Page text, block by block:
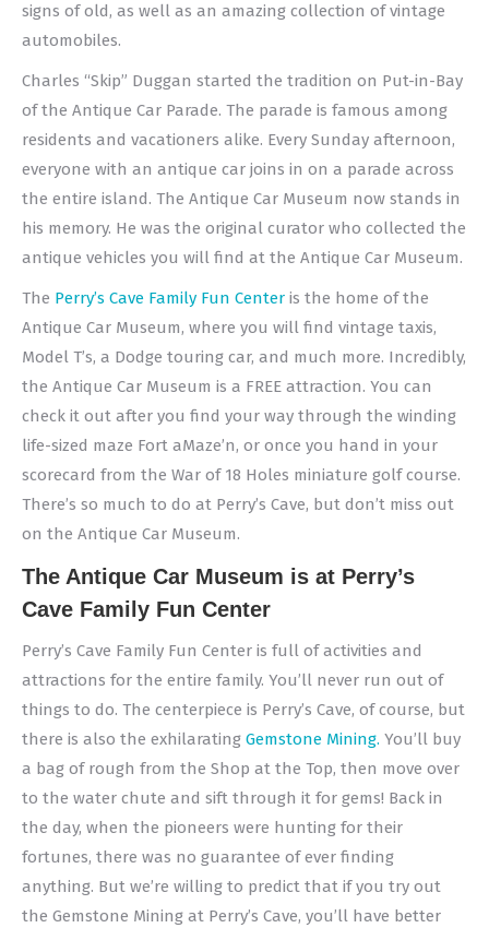
signs of old, as well as an amazing collection of vintage
automobiles.
Charles “Skip” Duggan started the tradition on Put-in-Bay
of the Antique Car Parade. The parade is famous among
residents and vacationers alike. Every Sunday afternoon,
everyone with an antique car joins in on a parade across
the entire island. The Antique Car Museum now stands in
his memory. He was the original curator who collected the
antique vehicles you will find at the Antique Car Museum.
The Perry’s Cave Family Fun Center is the home of the
Antique Car Museum, where you will find vintage taxis,
Model T’s, a Dodge touring car, and much more. Incredibly,
the Antique Car Museum is a FREE attraction. You can
check it out after you find your way through the winding
life-sized maze Fort aMaze’n, or once you hand in your
scorecard from the War of 18 Holes miniature golf course.
There’s so much to do at Perry’s Cave, but don’t miss out
on the Antique Car Museum.
The Antique Car Museum is at Perry’s
Cave Family Fun Center
Perry’s Cave Family Fun Center is full of activities and
attractions for the entire family. You’ll never run out of
things to do. The centerpiece is Perry’s Cave, of course, but
there is also the exhilarating Gemstone Mining. You’ll buy
a bag of rough from the Shop at the Top, then move over
to the water chute and sift through it for gems! Back in
the day, when the pioneers were hunting for their
fortunes, there was no guarantee of ever finding
anything. But we’re willing to predict that if you try out
the Gemstone Mining at Perry’s Cave, you’ll have better